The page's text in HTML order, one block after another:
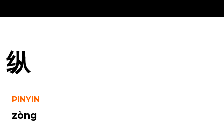
纵
PINYIN
zòng